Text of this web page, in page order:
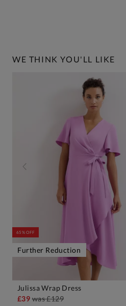
WE THINK YOU'LL LIKE
65% OFF
Further Reduction
Julissa Wrap Dress
£39was£129